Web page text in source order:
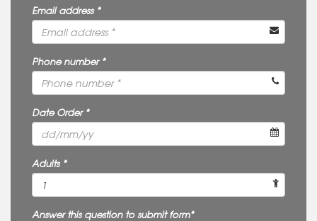
Email address *
Phone number *
Date Order *
Adults *
Answer this question to submit form*